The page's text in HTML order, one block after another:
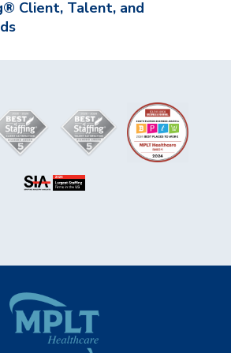
Client, Talent, and